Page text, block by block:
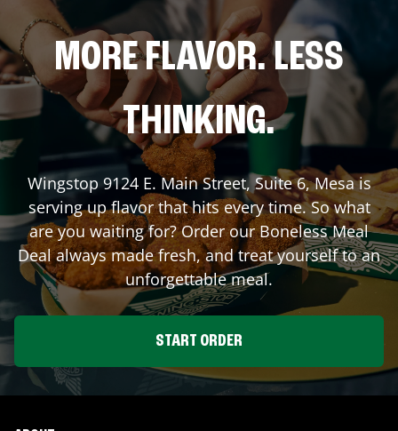
MORE FLAVOR. LESS
THINKING.
Wingstop 9124 E. Main Street, Suite 6,Mesais
serving up flavor that hits every time. So what
are you waiting for? Order our Boneless Meal
Deal always made fresh, and treat yourself to an
unforgettable meal.
START ORDER